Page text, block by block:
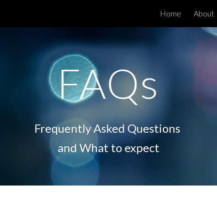
Skip to
Home About
FAQs
Frequently Asked Questions
and What to expect